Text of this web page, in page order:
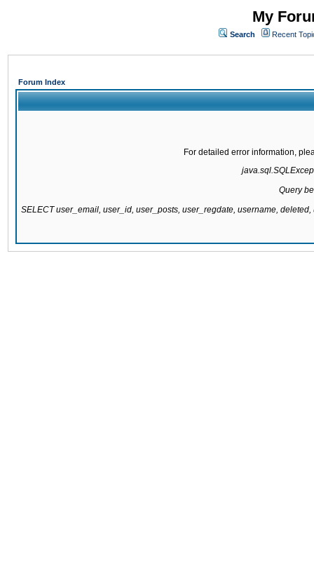
My
Search Recent
Forum Index
For detailed error information,
Query
SELECT user_email, user_id, user_posts, user_regdate, username,